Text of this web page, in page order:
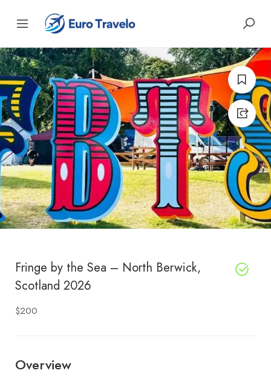
Fringe by the Sea – North Berwick,
Scotland 2026
$200
Overview